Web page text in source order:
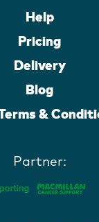
Help
Pricing
Delivery
Blog
&
Partner: